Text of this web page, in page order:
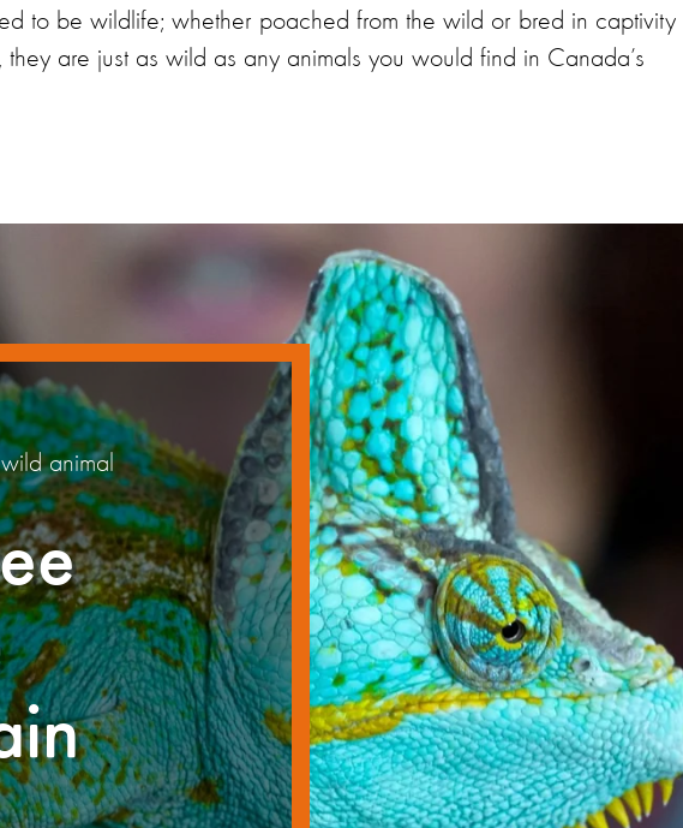
to be wildlife; whether poached from the wild or bred in captivity
are just as wild as any animals you would find in Canada’s
animal